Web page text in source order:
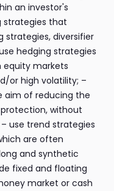
an investor's
strategies that
strategies, diversifier
hedging strategies
equity markets
or high volatility; –
aim of reducing the
without
use trend strategies
are often
and synthetic
fixed and floating
market or cash